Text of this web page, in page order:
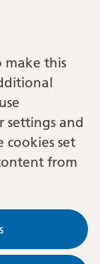
make this
settings and
cookies set
from